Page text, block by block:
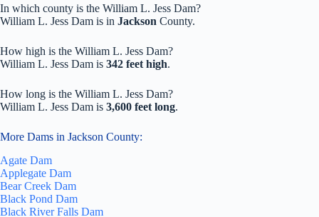
In which county is the William L. Jess Dam?
William L. Jess Dam is in Jackson County.
How high is the William L. Jess Dam?
William L. Jess Dam is 342 feet high.
How long is the William L. Jess Dam?
William L. Jess Dam is 3,600 feet long.
More Dams in Jackson County:
Agate Dam
Applegate Dam
Bear Creek Dam
Black Pond Dam
Black River Falls Dam